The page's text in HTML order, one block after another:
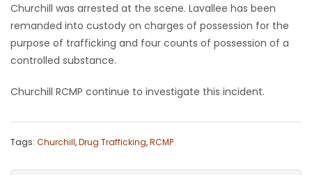
GAMES
MAHJONG
Churchill was arrested at the scene. Lavallee has been
remanded into custody on charges of possession for the
purpose of trafficking and four counts of possession of a
controlled substance.
Churchill RCMP continue to investigate this incident.
Tags: Churchill,Drug Trafficking,RCMP